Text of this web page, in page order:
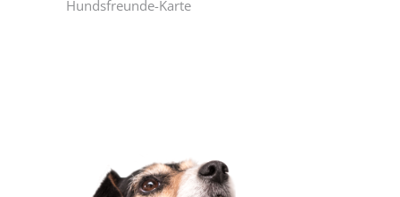
Hundsfreunde-Karte